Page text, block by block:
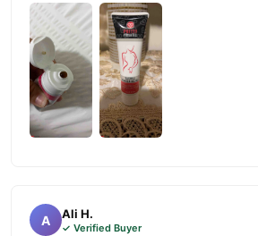
A Ali H.
✓ Verified Buyer